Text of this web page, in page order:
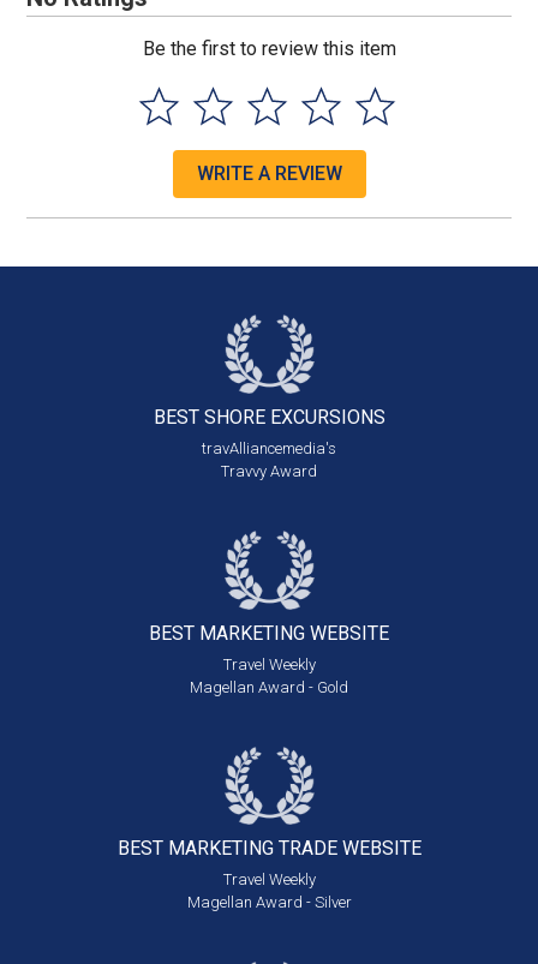
Be the first to review this item
WRITE A REVIEW
BEST SHORE EXCURSIONS
travAlliancemedia's
Travvy Award
BEST MARKETING WEBSITE
Travel Weekly
Magellan Award - Gold
BEST MARKETING TRADE WEBSITE
Travel Weekly
Magellan Award - Silver